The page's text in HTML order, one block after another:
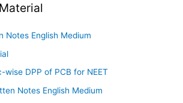
Notes English Medium
wise DPP of PCB for NEET
Notes English Medium